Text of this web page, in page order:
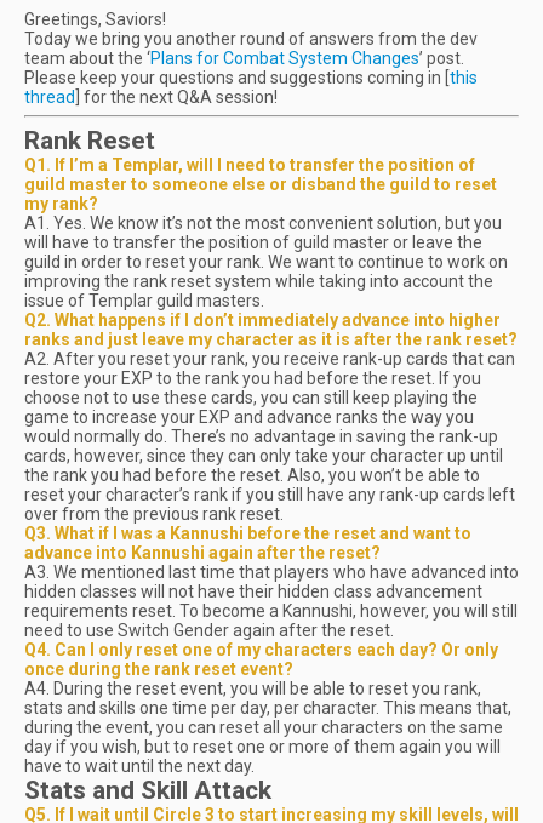
Greetings, Saviors!
Today we bring you another round of answers from the dev
team about the ‘Plans for Combat System Changes’ post.
Please keep your questions and suggestions coming in [ this
thread ] for the next Q&A session!
Rank Reset
Q1. If I’m a Templar, will I need to transfer the position of
guild master to someone else or disband the guild to reset
my rank?
A1. Yes. We know it’s not the most convenient solution, but you
will have to transfer the position of guild master or leave the
guild in order to reset your rank. We want to continue to work on
improving the rank reset system while taking into account the
issue of Templar guild masters.
Q2. What happens if I don’t immediately advance into higher
ranks and just leave my character as it is after the rank reset?
A2. After you reset your rank, you receive rank-up cards that can
restore your EXP to the rank you had before the reset. If you
choose not to use these cards, you can still keep playing the
game to increase your EXP and advance ranks the way you
would normally do. There’s no advantage in saving the rank-up
cards, however, since they can only take your character up until
the rank you had before the reset. Also, you won’t be able to
reset your character’s rank if you still have any rank-up cards left
over from the previous rank reset.
Q3. What if I was a Kannushi before the reset and want to
advance into Kannushi again after the reset?
A3. We mentioned last time that players who have advanced into
hidden classes will not have their hidden class advancement
requirements reset. To become a Kannushi, however, you will still
need to use Switch Gender again after the reset.
Q4. Can I only reset one of my characters each day? Or only
once during the rank reset event?
A4. During the reset event, you will be able to reset you rank,
stats and skills one time per day, per character. This means that,
during the event, you can reset all your characters on the same
day if you wish, but to reset one or more of them again you will
have to wait until the next day.
Stats and Skill Attack
Q5. If I wait until Circle 3 to start increasing my skill levels, will